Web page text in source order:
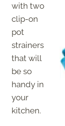
with two
clip-on
pot
strainers
that will
be so
handy in
your
kitchen.